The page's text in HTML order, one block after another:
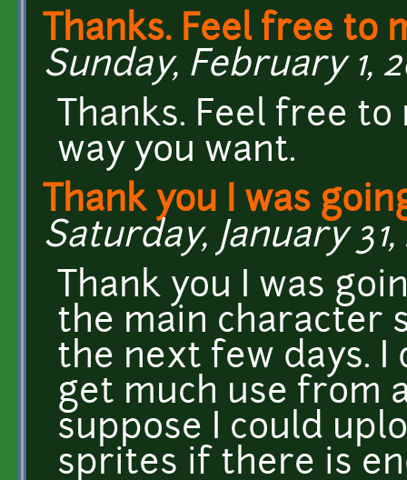
Thanks. Feel free to
Sunday, February 1,
Thanks. Feel free
way you want.
Thank you I was
Saturday, January 31,
Thank you I was
the main character
the next few days.
get much use from
suppose I could
sprites if there is